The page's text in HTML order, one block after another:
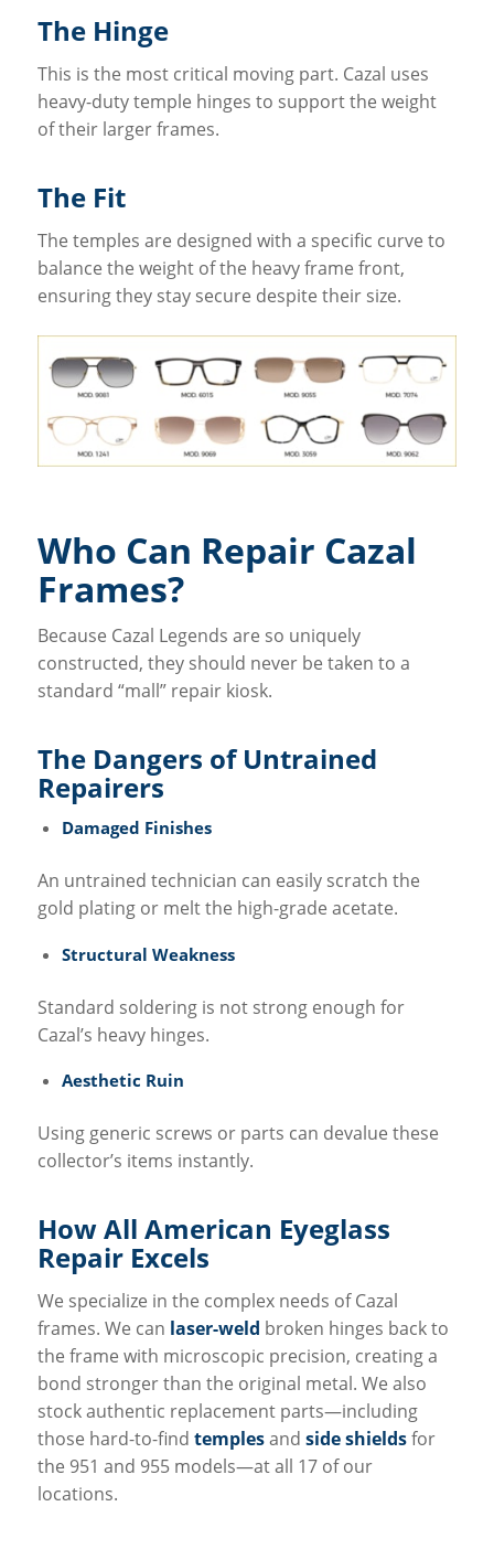
The Hinge
This is the most critical moving part. Cazal uses
heavy-duty temple hinges to support the weight
of their larger frames.
The Fit
The temples are designed with a specific curve to
balance the weight of the heavy frame front,
ensuring they stay secure despite their size.
Who Can Repair Cazal
Frames?
Because Cazal Legends are so uniquely
constructed, they should never be taken to a
standard “mall” repair kiosk.
The Dangers of Untrained
Repairers
Damaged Finishes
An untrained technician can easily scratch the
gold plating or melt the high-grade acetate.
Structural Weakness
Standard soldering is not strong enough for
Cazal’s heavy hinges.
Aesthetic Ruin
Using generic screws or parts can devalue these
collector’s items instantly.
How All American Eyeglass
RepairExcels
We specialize in the complex needs of Cazal
frames. We can laser-weld broken hinges back to
the frame with microscopic precision, creating a
bond stronger than the original metal. We also
stock authentic replacement parts—including
those hard-to-find templesand side shieldsfor
the 951 and 955 models—at all 17 of our
locations.